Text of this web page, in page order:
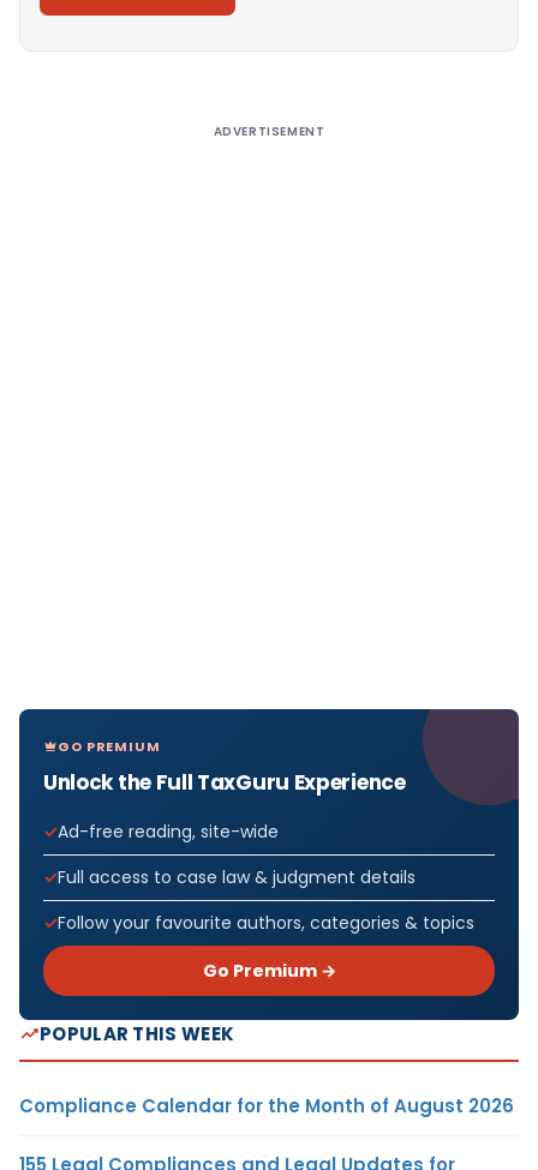
ADVERTISEMENT
GO PREMIUM
Unlock the Full TaxGuru Experience
Ad-free reading, site-wide
Full access to case law & judgment details
Follow your favourite authors, categories & topics
Go Premium →
POPULAR THIS WEEK
Compliance Calendar for the Month of August 2026
155 Legal Compliances and Legal Updates for